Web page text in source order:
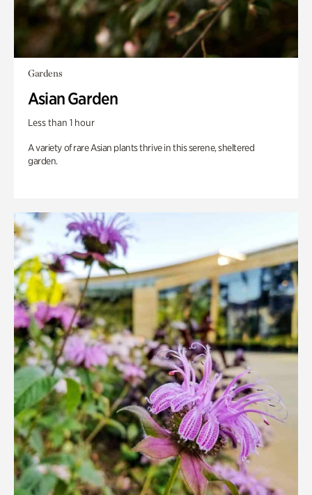
Gardens
Asian Garden
Less than 1 hour
A variety of rare Asian plants thrive in this serene, sheltered
garden.